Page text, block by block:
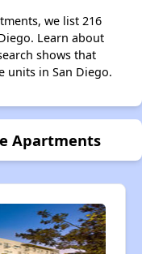
we list 216
Learn about
shows that
units in San Diego.
Apartments